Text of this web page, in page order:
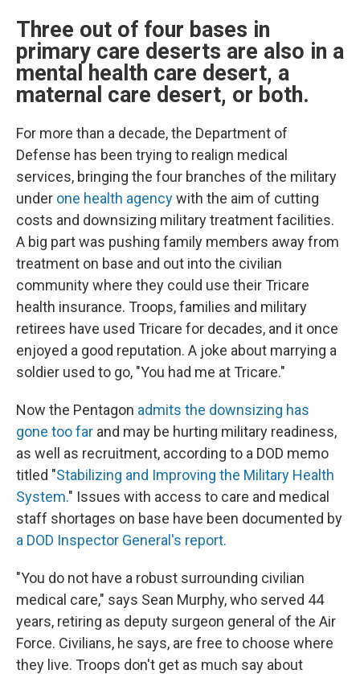
Three out of four bases in
primary care deserts are also in a
mental health care desert, a
maternal care desert, or both.
For more than a decade, the Department of
Defense has been trying to realign medical
services, bringing the four branches of the military
under one health agencywith the aim of cutting
costs and downsizing military treatment facilities.
A big part was pushing family members away from
treatment on base and out into the civilian
community where they could use their Tricare
health insurance. Troops, families and military
retirees have used Tricare for decades, and it once
enjoyed a good reputation. A joke about marrying a
soldier used to go, "You had me at Tricare."
Now the Pentagon admits the downsizing has
gone too far and may be hurting military readiness,
as well as recruitment, according to a DOD memo
titled "Stabilizing and Improving the Military Health
System." Issues with access to care and medical
staff shortages on base have been documented by
a DOD Inspector General's report.
"You do not have a robust surrounding civilian
medical care," says Sean Murphy, who served 44
years, retiring as deputy surgeon general of the Air
Force. Civilians, he says, are free to choose where
they live. Troops don't get as much say about